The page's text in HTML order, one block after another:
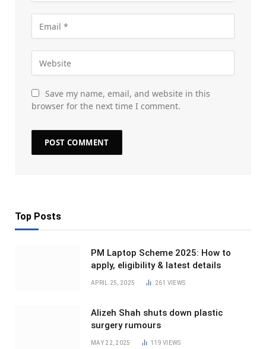
Save my name, email, and website in this
browser for the next time I comment.
Top Posts
PM Laptop Scheme 2025: How to
apply, eligibility & latest details
APRIL 25, 2025 261 VIEWS
Alizeh Shah shuts down plastic
surgery rumours
MAY 22, 2025 119VIEWS